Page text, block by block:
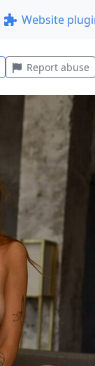
Website
Report abuse